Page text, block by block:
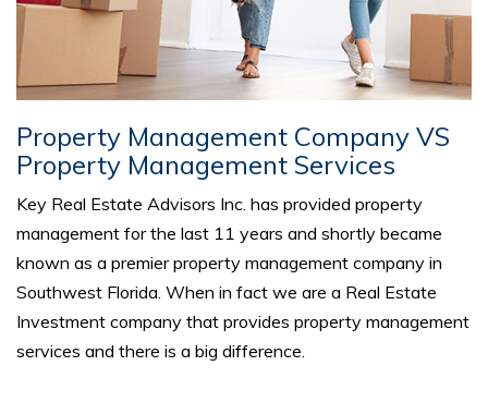
Property Management Company VS
Property Management Services
Key Real Estate Advisors Inc. has provided property
management for the last 11 years and shortly became
known as a premier property management company in
Southwest Florida. When in fact we are a Real Estate
Investment company that provides property management
services and there is a big difference.